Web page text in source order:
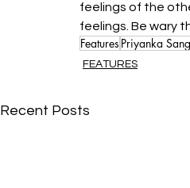
feelings of the
feelings. Be wary
Features Priyanka
FEATURES
Recent Posts